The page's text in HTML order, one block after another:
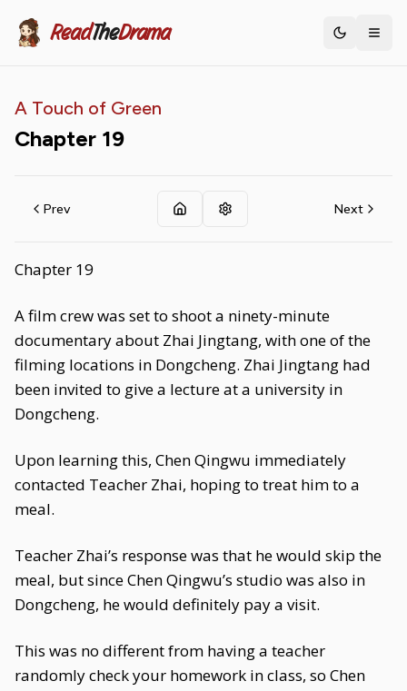
ReadTheDrama Toggle
A Touch of Green
Chapter 19
Prev Next
Chapter 19
A film crew was set to shoot a ninety-minute
documentary about Zhai Jingtang, with one of the
filming locations in Dongcheng. Zhai Jingtang had
been invited to give a lecture at a university in
Dongcheng.
Upon learning this, Chen Qingwu immediately
contacted Teacher Zhai, hoping to treat him to a
meal.
Teacher Zhai’s response was that he would skip the
meal, but since Chen Qingwu’s studio was also in
Dongcheng, he would definitely pay a visit.
This was no different from having a teacher
randomly check your homework in class, so Chen